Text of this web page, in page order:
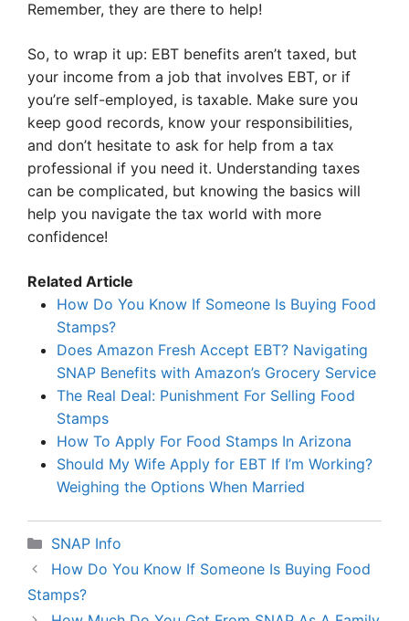
Remember, they are there to help!
So, to wrap it up: EBT benefits aren’t taxed, but
your income from a job that involves EBT, or if
you’re self-employed, is taxable. Make sure you
keep good records, know your responsibilities,
and don’t hesitate to ask for help from a tax
professional if you need it. Understanding taxes
can be complicated, but knowing the basics will
help you navigate the tax world with more
confidence!
Related Article
How Do You Know If Someone Is Buying Food
Stamps?
Does Amazon Fresh Accept EBT? Navigating
SNAP Benefits with Amazon’s Grocery Service
The Real Deal: Punishment For Selling Food
Stamps
How To Apply For Food Stamps In Arizona
Should My Wife Apply for EBT If I’m Working?
Weighing the Options When Married
Categories
SNAP Info
How Do You Know If Someone Is Buying Food
Stamps?